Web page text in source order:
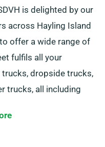
is delighted by our
across Hayling Island
offer a wide range of
fulfils all your
dropside trucks,
trucks, all including